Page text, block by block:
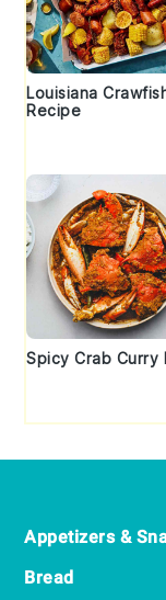
Louisiana
Recipe
Spicy Crab Curry
Appetizers &
Bread